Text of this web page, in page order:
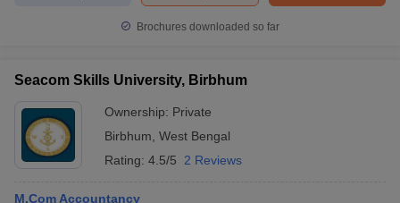
Brochures downloaded so far
Seacom Skills University, Birbhum
Ownership: Private
Birbhum West Bengal
Rating: 4.5/5 2 Reviews
M.Com Accountancy